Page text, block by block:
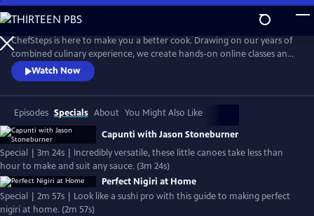
Skip
to
Main
Content
ChefSteps is here to make you a better cook. Drawing on our years of
combined culinary experience, we create hands-on online classes and
original recipes that are both informative and entertaining. We don't
tell you how to sharpen your knife or make macarons from scratch,
we show you. Whether you're a home cook, a professional chef, or
just love watching cooks work, we can help you cook smarter.
Watch Now
Episodes Specials About You Might Also Like
Capunti with Jason Stoneburner
Special | 3m 24s | Incredibly versatile, these little canoes take less than
hour to make and suit any sauce. (3m 24s)
Perfect Nigiri at Home
Special | 2m 57s | Look like a sushi pro with this guide to making perfect
nigiri at home. (2m 57s)